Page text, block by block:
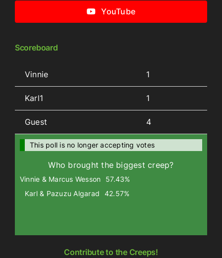
YouTube
Scoreboard
Vinnie 1
Karl1 1
Guest 4
This poll is no longer accepting votes
Who brought the biggest creep?
Vinnie & Marcus Wesson
57.43%
Karl & Pazuzu Algarad
42.57%
Contribute to the Creeps!